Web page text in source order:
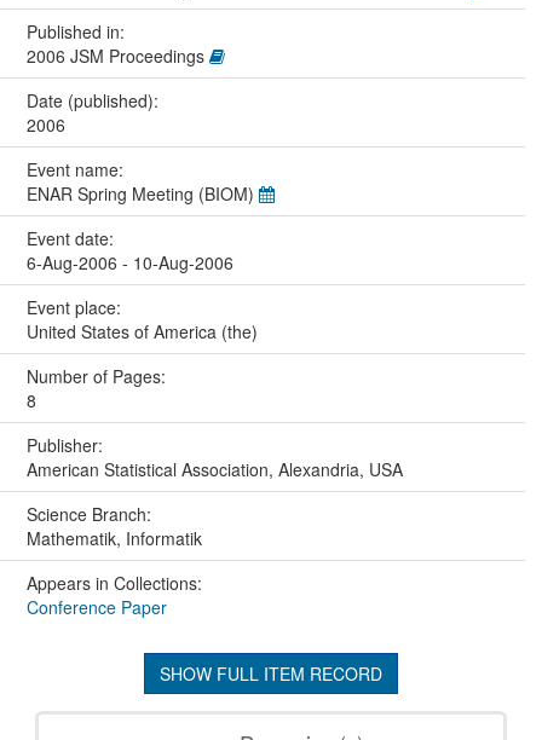
Published in:
2006 JSM Proceedings
Date (published):
2006
Event name:
ENAR Spring Meeting (BIOM)
Event date:
6-Aug-2006 - 10-Aug-2006
Event place:
United States of America (the)
Number of Pages:
8
Publisher:
American Statistical Association, Alexandria, USA
Science Branch:
Mathematik, Informatik
Appears in Collections:
Conference Paper
SHOW FULL ITEM RECORD